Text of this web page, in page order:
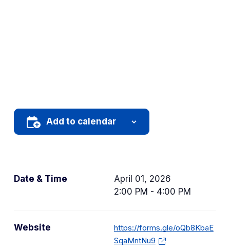
Add to calendar
Date & Time
April 01, 2026
2:00 PM - 4:00 PM
Website
https://forms.gle/oQb8KbaE
SqaMntNu9